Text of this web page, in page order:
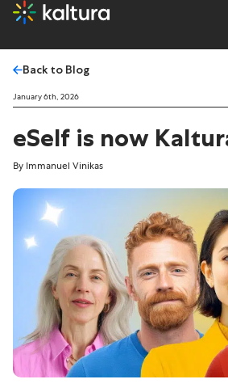
Back to Blog
January 6th, 2026
eSelf is now
By Immanuel Vinikas